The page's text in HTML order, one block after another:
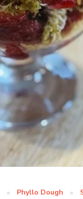
Phyllo Dough